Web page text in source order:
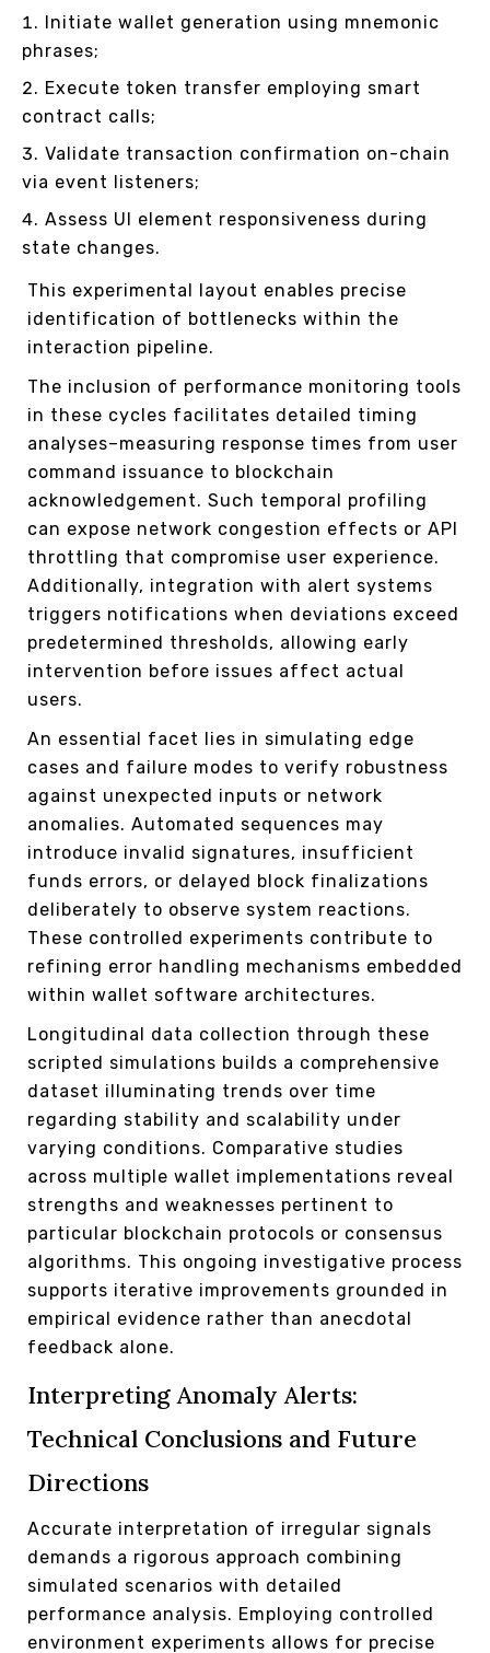
Initiate wallet generation using mnemonic
phrases;
Execute token transfer employing smart
contract calls;
Validate transaction confirmation on-chain
via event listeners;
Assess UI element responsiveness during
state changes.
This experimental layout enables precise
identification of bottlenecks within the
interaction pipeline.
The inclusion of performance monitoring tools
in these cycles facilitates detailed timing
analyses–measuring response times from user
command issuance to blockchain
acknowledgement. Such temporal profiling
can expose network congestion effects or API
throttling that compromise user experience.
Additionally, integration with alert systems
triggers notifications when deviations exceed
predetermined thresholds, allowing early
intervention before issues affect actual
users.
An essential facet lies in simulating edge
cases and failure modes to verify robustness
against unexpected inputs or network
anomalies. Automated sequences may
introduce invalid signatures, insufficient
funds errors, or delayed block finalizations
deliberately to observe system reactions.
These controlled experiments contribute to
refining error handling mechanisms embedded
within wallet software architectures.
Longitudinal data collection through these
scripted simulations builds a comprehensive
dataset illuminating trends over time
regarding stability and scalability under
varying conditions. Comparative studies
across multiple wallet implementations reveal
strengths and weaknesses pertinent to
particular blockchain protocols or consensus
algorithms. This ongoing investigative process
supports iterative improvements grounded in
empirical evidence rather than anecdotal
feedback alone.
Interpreting Anomaly Alerts:
Technical Conclusions and Future
Directions
Accurate interpretation of irregular signals
demands a rigorous approach combining
simulated scenarios with detailed
performance analysis. Employing controlled
environment experiments allows for precise